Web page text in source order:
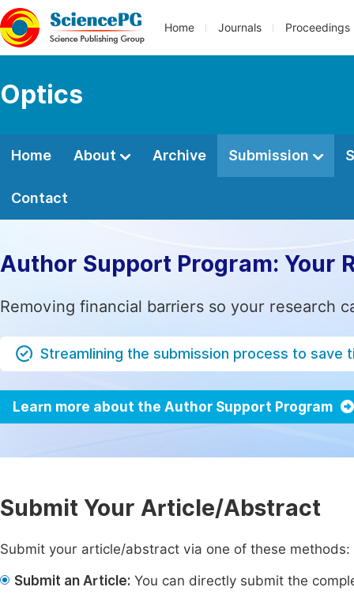
Home Journals Proceedings
Optics
Home About Archive Submission
Contact
Author Support Program: Your
Removing financial barriers so your research
Streamlining the submission process to save
Learn more about the Author Support Program
Submit Your Article/Abstract
Submit your article/abstract via one of these methods:
Submit an Article: You can directly submit the